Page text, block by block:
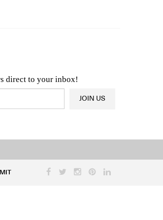
direct to your inbox!
OR Latest Product News
JOIN US